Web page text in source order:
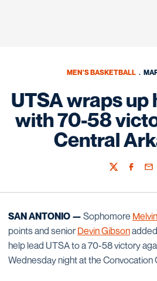
MEN'S BASKETBALL
UTSA wraps up
with 70-58
Central
TwitterFacebook
SAN ANTONIO — Sophomore
points and seniorDevin Gibson
help lead UTSA to a 70-58 victory
Wednesday night at the Convocation